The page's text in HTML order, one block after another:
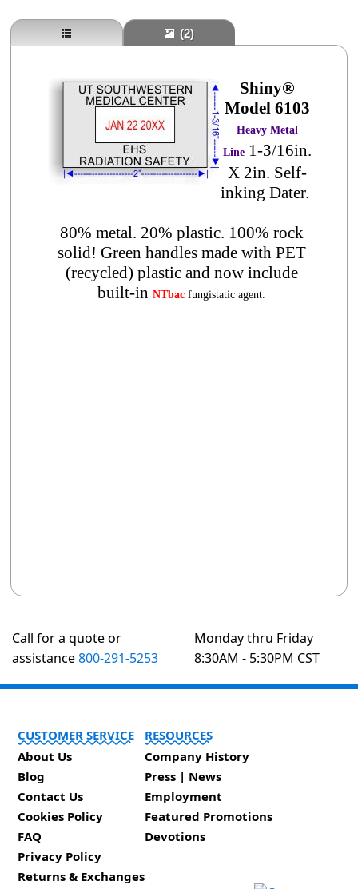
(2)
Shiny®
Model 6103
Heavy Metal
Line1-3/16in.
X 2in. Self-
inking Dater.
80% metal. 20% plastic. 100% rock
solid! Green handles made with PET
(recycled) plastic and now include
built-in NTbac fungistatic agent.
Call for a quote or
assistance800-291-5253
Monday thru Friday
8:30AM - 5:30PM CST
CUSTOMER SERVICE
About Us
Blog
Contact Us
Cookies Policy
FAQ
Privacy Policy
Returns & Exchanges
RESOURCES
Company History
Press | News
Employment
Featured Promotions
Devotions